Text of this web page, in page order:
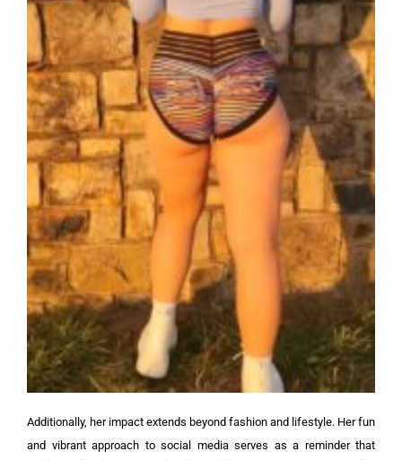
Additionally, her impact extends beyond fashion and lifestyle. Her fun
and vibrant approach to social media serves as a reminder that